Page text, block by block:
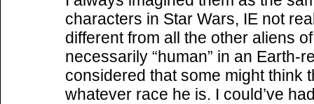
characters in Star Wars, IE not
different from all the other aliens
necessarily “human” in an Earth-
considered that some might think
whatever race he is. I could’ve